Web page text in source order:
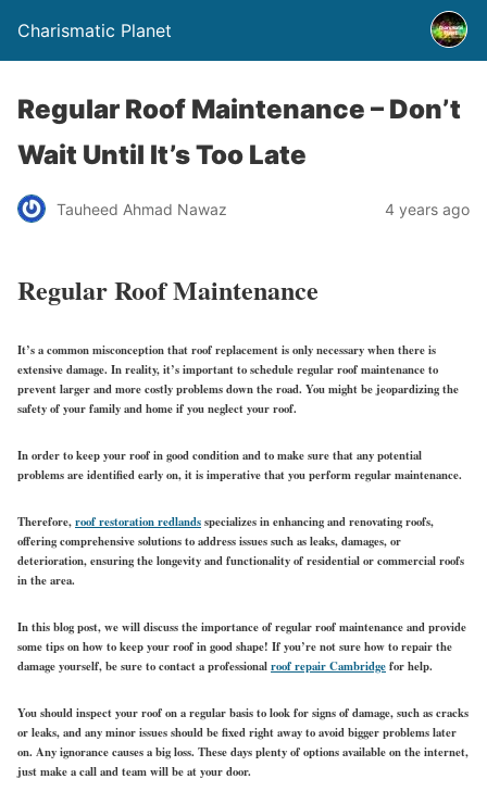
Charismatic Planet
Regular Roof Maintenance – Don’t
Wait Until It’s Too Late
Tauheed Ahmad Nawaz 4 years ago
Regular Roof Maintenance
It’s a common misconception that roof replacement is only necessary when there is
extensive damage. In reality, it’s important to schedule regular roof maintenance to
prevent larger and more costly problems down the road. You might be jeopardizing the
safety of your family and home if you neglect your roof.
In order to keep your roof in good condition and to make sure that any potential
problems are identified early on, it is imperative that you perform regular maintenance.
Therefore,roof restoration redlandsspecializes in enhancing and renovating roofs,
offering comprehensive solutions to address issues such as leaks, damages, or
deterioration, ensuring the longevity and functionality of residential or commercial roofs
in the area.
In this blog post, we will discuss the importance of regular roof maintenance and provide
some tips on how to keep your roof in good shape! If you’re not sure how to repair the
damage yourself, be sure to contact a professionalroof repair Cambridgefor help.
You should inspect your roof on a regular basis to look for signs of damage, such as cracks
or leaks, and any minor issues should be fixed right away to avoid bigger problems later
on. Any ignorance causes a big loss. These days plenty of options available on the internet,
just make a call and team will be at your door.